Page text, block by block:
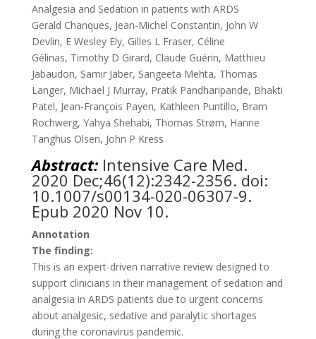
Analgesia and Sedation in patients with ARDS
Gerald Chanques, Jean-Michel Constantin, John W
Devlin, E Wesley Ely, Gilles L Fraser, Céline
Gélinas, Timothy D Girard, Claude Guérin, Matthieu
Jabaudon, Samir Jaber, Sangeeta Mehta, Thomas
Langer, Michael J Murray, Pratik Pandharipande, Bhakti
Patel, Jean-François Payen, Kathleen Puntillo, Bram
Rochwerg, Yahya Shehabi, Thomas Strøm, Hanne
Tanghus Olsen, John P Kress
Abstract: Intensive Care Med.
2020 Dec;46(12):2342-2356. doi:
10.1007/s00134-020-06307-9.
Epub 2020 Nov 10.
Annotation
The finding:
This is an expert-driven narrative review designed to
support clinicians in their management of sedation and
analgesia in ARDS patients due to urgent concerns
about analgesic, sedative and paralytic shortages
during the coronavirus pandemic.